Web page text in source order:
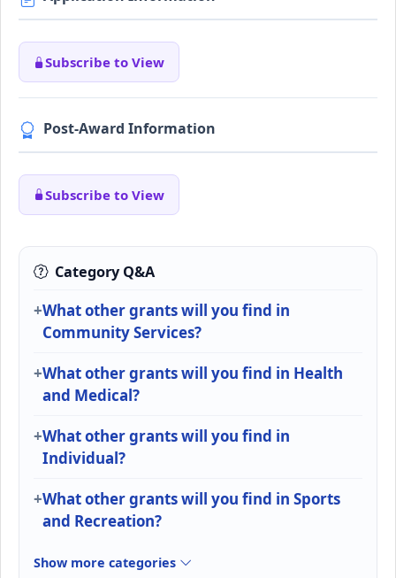
Subscribe to View
Post-Award Information
Subscribe to View
Category Q&A
What other grants will you find in
Community Services?
What other grants will you find in Health
and Medical?
What other grants will you find in
Individual?
What other grants will you find in Sports
and Recreation?
Show more categories